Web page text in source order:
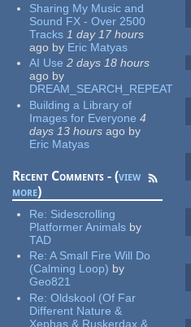
Sharing My Music and
Sound FX - Over 2500
Tracks 1 day 17 hours
ago by Eric Matyas
AI Use 2 days 18 hours
ago by
DREAM_SEARCH_REPEAT
Building a Library of
Images for Everyone 4
days 13 hours ago by
Eric Matyas
Recent Comments - (view
more)
Re: Sidescrolling
Platformer Animals by
TAD
Re:A Small Fire Will Do
(Calming Loop) by
Geo821
Re:Oldskool (Of Far
Different Nature &
Xephas & Ruskerdax &